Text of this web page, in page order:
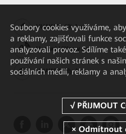
HUAWEI eKit App
Huawei HiKnow App
HUAWEI eFly App
Soubory cookies využíváme,
a reklamy, zajišťovali funkce
analyzovali provoz. Sdílíme
používání našich stránek s
sociálních médií, reklamy a